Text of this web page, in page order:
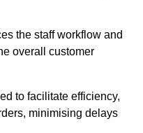
the staff workflow and
overall customer
to facilitate efficiency,
minimising delays